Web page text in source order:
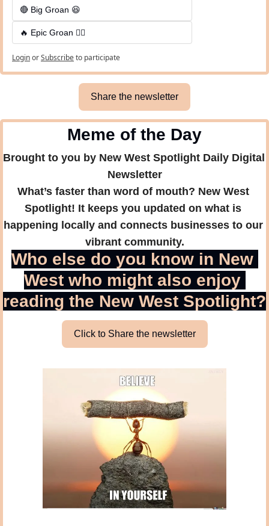
🔴 Big Groan 😆
🔥 Epic Groan 🤦‍♂️
LoginorSubscribeto participate
Share the newsletter
Meme of the Day
Brought to you by New West Spotlight Daily Digital
Newsletter
What’s faster than word of mouth? New West
Spotlight! It keeps you updated on what is
happening locally and connects businesses to our
vibrant community.
Who else do you know in New
West who might also enjoy
reading the New West Spotlight?
Click to Share the newsletter